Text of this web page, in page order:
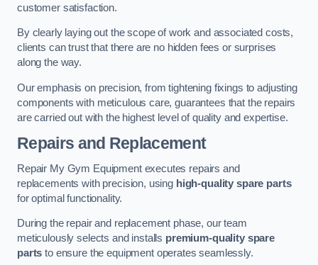
customer satisfaction.
By clearly laying out the scope of work and associated costs,
clients can trust that there are no hidden fees or surprises
along the way.
Our emphasis on precision, from tightening fixings to adjusting
components with meticulous care, guarantees that the repairs
are carried out with the highest level of quality and expertise.
Repairs and Replacement
Repair My Gym Equipment executes repairs and
replacements with precision, using high-quality spare parts
for optimal functionality.
During the repair and replacement phase, our team
meticulously selects and installs premium-quality spare
parts to ensure the equipment operates seamlessly.